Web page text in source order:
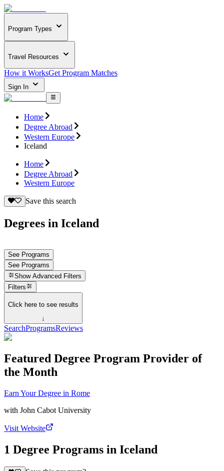
Program Types
Travel Resources
How it WorksGet Program Matches
Sign In
Home
Degree Abroad
Western Europe
Iceland
Home
Degree Abroad
Western Europe
Save this search
Degrees in Iceland
See Programs
See Programs
Show Advanced Filters
Filters
Click here to see results
↓
SearchProgramsReviews
Featured Degree Program Provider of
the Month
Earn Your Degree in Rome
with John Cabot University
Visit Website
1 Degree Programs in Iceland